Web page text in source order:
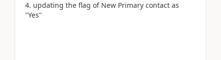
4. updating the flag of New Primary contact as
"Yes"